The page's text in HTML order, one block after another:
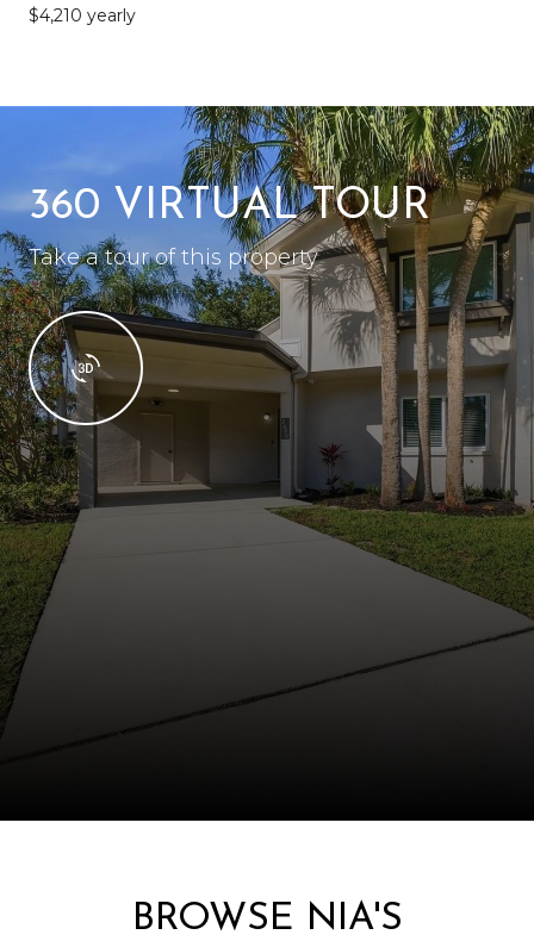
$4,210 yearly
360 VIRTUAL TOUR
Take a tour of this property
BROWSE NIA'S